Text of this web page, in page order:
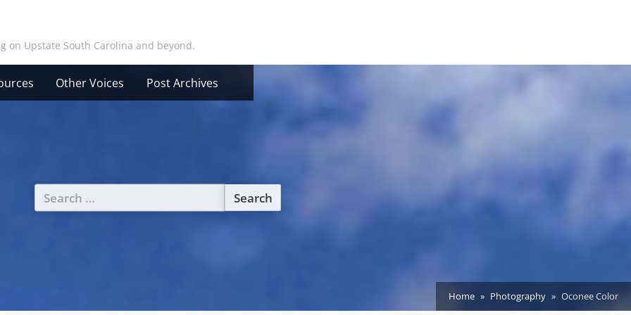
on Upstate South Carolina and beyond.
Other Voices Post Archives
Search
for:
Home Photography Oconee Color